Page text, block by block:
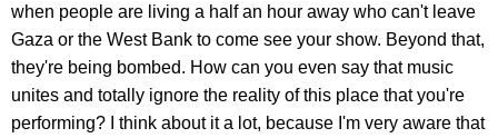
when people are living a half an hour away who can't leave
Gaza or the West Bank to come see your show. Beyond that,
they're being bombed. How can you even say that music
unites and totally ignore the reality of this place that you're
performing? I think about it a lot, because I'm very aware that